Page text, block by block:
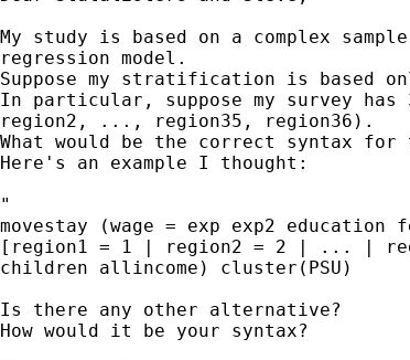
My study is based on a complex
regression model.
Suppose my stratification is based
In particular, suppose my survey
region2, ..., region35, region36).
What would be the correct syntax for
Here's an example I thought:
"
movestay (wage = exp exp2
[region1 = 1 | region2 = 2 | ... |
children allincome) cluster(PSU)
Is there any other alternative?
How would it be your syntax?